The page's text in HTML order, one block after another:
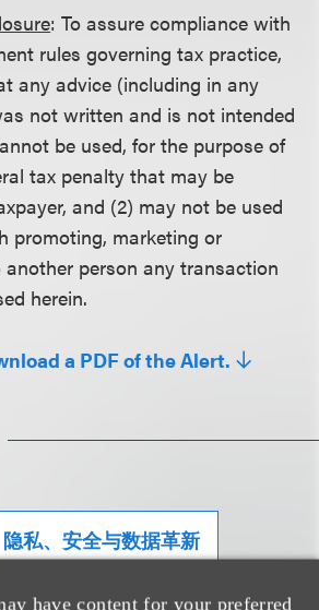
have content for your preferred
: To assure compliance with
rules governing tax practice,
any advice (including in any
not written and is not intended
be used, for the purpose of
tax penalty that may be
and (2) may not be used
promoting, marketing or
person any transaction
herein.
a PDF of the Alert.
隐私、安全与数据革新